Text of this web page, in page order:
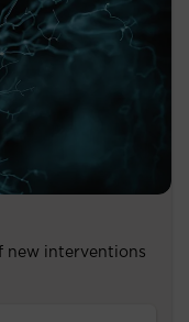
new interventions